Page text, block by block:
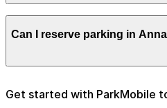
license plate number and
check your license plate
Can I reserve parking in
use the ParkMobile app and
Get started with ParkMobile